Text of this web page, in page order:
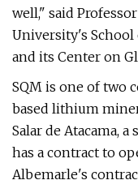
well," said
University's
and its Center on
SQM is one of two
based lithium
Salar de Atacama,
has a contract to
Albemarle's